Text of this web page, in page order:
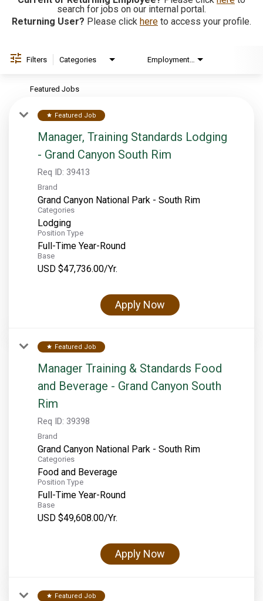
EXPLORE
FAQ
PARKS AND LODGES:
The Oasis at Death Valley
Glacier National Park
The Grand Hotel at the Grand Canyon
Grand Canyon Hotel & Suites
Grand Canyon National Park – South Rim
Mount Rushmore National Memorial
Grand Canyon Railway & Hotel
Rocky Mountain National Park
Holiday Vacations
VBT Bicycling Vacations
TAC PROPERTIES:
The Broadmoor
Sea Island
XANTERRA CORPORATE OFFICE
XANTERRA CAREERS HOME
search for jobs on our internal portal.
Returning User? Please click here to access your profile.
Filters Categories
Featured Jobs
star Featured Job
Manager, Training Standards Lodging
- Grand Canyon South Rim
Req ID: 39413
Brand
Grand Canyon National Park - South Rim
Categories
Lodging
Position Type
Full-Time Year-Round
Base
USD $47,736.00/Yr.
Apply Now
star Featured Job
Manager Training & Standards Food
and Beverage - Grand Canyon South
Rim
Req ID: 39398
Brand
Grand Canyon National Park - South Rim
Categories
Food and Beverage
Position Type
Full-Time Year-Round
Base
USD $49,608.00/Yr.
Apply Now
star Featured Job